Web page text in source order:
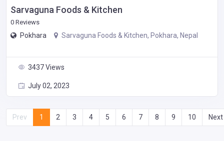
Sarvaguna Foods & Kitchen
0 Reviews
Pokhara Sarvaguna Foods & Kitchen, Pokhara, Nepal
3437 Views
July 02, 2023
Prev 1 2 3 4 5 6 7 8 9 10 Next